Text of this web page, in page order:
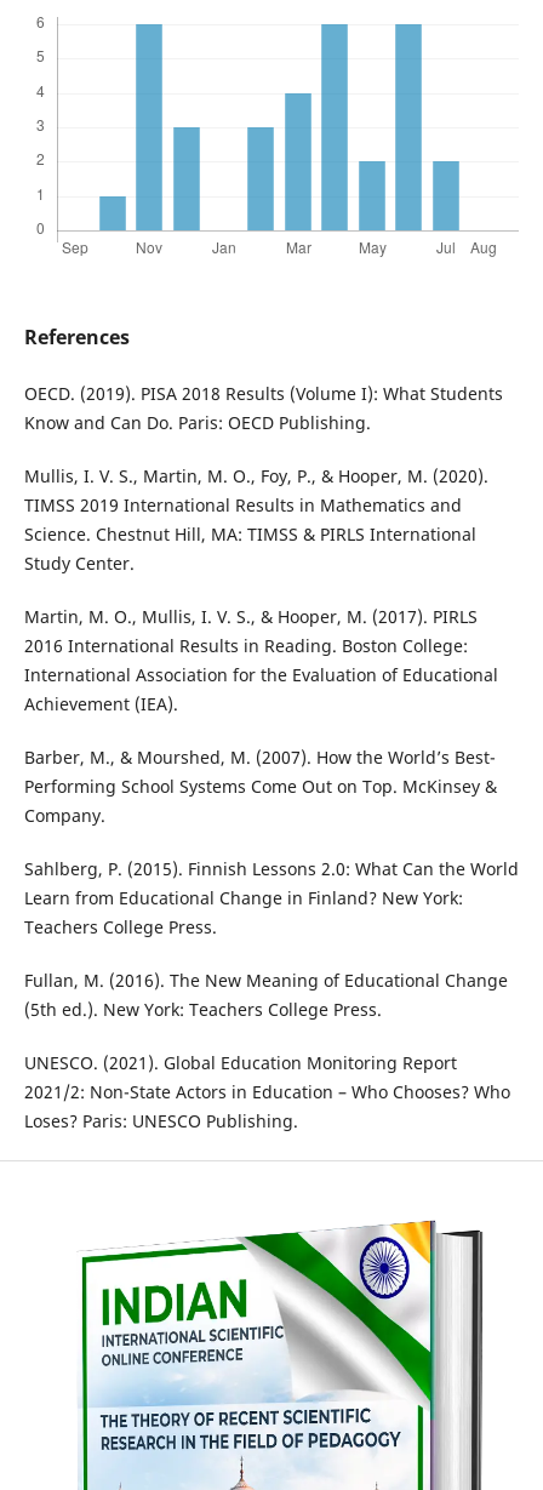
References
OECD. (2019). PISA 2018 Results (Volume I): What Students
Know and Can Do. Paris: OECD Publishing.
Mullis, I. V. S., Martin, M. O., Foy, P., & Hooper, M. (2020).
TIMSS 2019 International Results in Mathematics and
Science. Chestnut Hill, MA: TIMSS & PIRLS International
Study Center.
Martin, M. O., Mullis, I. V. S., & Hooper, M. (2017). PIRLS
2016 International Results in Reading. Boston College:
International Association for the Evaluation of Educational
Achievement (IEA).
Barber, M., & Mourshed, M. (2007). How the World’s Best-
Performing School Systems Come Out on Top. McKinsey &
Company.
Sahlberg, P. (2015). Finnish Lessons 2.0: What Can the World
Learn from Educational Change in Finland? New York:
Teachers College Press.
Fullan, M. (2016). The New Meaning of Educational Change
(5th ed.). New York: Teachers College Press.
UNESCO. (2021). Global Education Monitoring Report
2021/2: Non-State Actors in Education – Who Chooses? Who
Loses? Paris: UNESCO Publishing.